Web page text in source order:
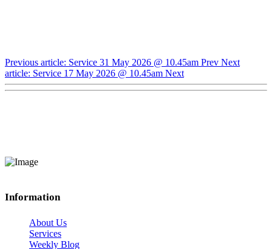
Previous article: Service 31 May 2026 @ 10.45am Prev Next
article: Service 17 May 2026 @ 10.45am Next
Information
About Us
Services
Weekly Blog